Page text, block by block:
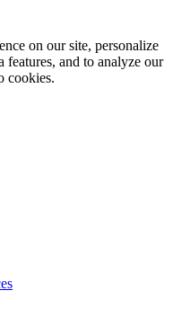
on our site, personalize
features, and to analyze our
cookies.